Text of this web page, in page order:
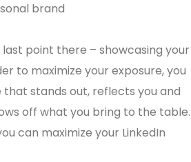
brand
point there – showcasing your
to maximize your exposure, you
stands out, reflects you and
off what you bring to the table.
can maximize your LinkedIn